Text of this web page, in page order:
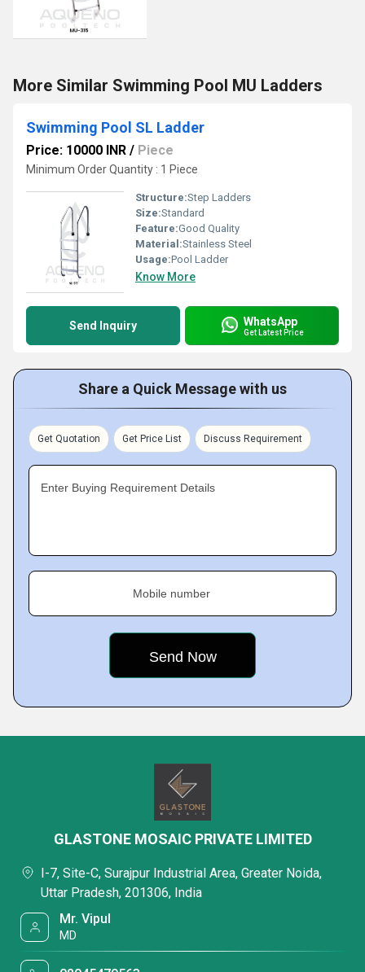
More Similar Swimming Pool MU Ladders
Swimming Pool SL Ladder
Price: 10000 INR / Piece
Minimum Order Quantity : 1 Piece
Structure:Step Ladders
Size:Standard
Feature:Good Quality
Material:Stainless Steel
Usage:Pool Ladder
Know More
Send Inquiry WhatsApp
Get Latest Price
Share a Quick Message with us
Get Quotation Get Price List Discuss Requirement
Enter Buying Requirement Details
Mobile number
GLASTONE MOSAIC PRIVATE LIMITED
I-7, Site-C, Surajpur Industrial Area, Greater Noida,
Uttar Pradesh, 201306, India
Mr. Vipul
MD